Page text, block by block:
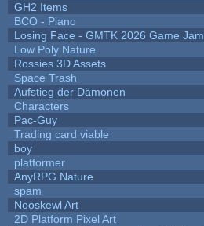
GH2 Items
BCO - Piano
Losing Face - GMTK 2026 Game Jam
Low Poly Nature
Rossies 3D Assets
Space Trash
Aufstieg der Dämonen
Characters
Pac-Guy
Trading card viable
boy
platformer
AnyRPG Nature
spam
Nooskewl Art
2D Platform Pixel Art